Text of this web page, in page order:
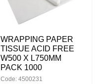
WRAPPING PAPER
TISSUE ACID FREE
W500 X L750MM
PACK 1000
Code: 4500231